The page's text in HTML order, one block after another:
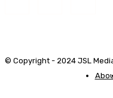
© Copyright - 2024 JSL